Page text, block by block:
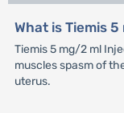
What is Tiemis
Tiemis 5 mg/2 ml
muscles spasm of
uterus.